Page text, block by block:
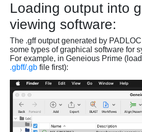
Loading output into
viewing software:
The .gff output generated by
some types of graphical software for
For example, in Geneious Prime
.gbff/.gb file first):